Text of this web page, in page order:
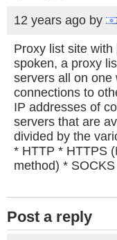
12 years ago by
Proxy list site
spoken, a proxy
servers all on one
connections to
IP addresses of
servers that are
divided by the
* HTTP * HTTPS
method) *
Post a reply